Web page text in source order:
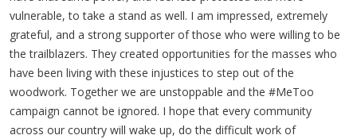
vulnerable, to take a stand as well. I am impressed, extremely
grateful, and a strong supporter of those who were willing to be
the trailblazers. They created opportunities for the masses who
have been living with these injustices to step out of the
woodwork. Together we are unstoppable and the #MeToo
campaign cannot be ignored. I hope that every community
across our country will wake up, do the difficult work of